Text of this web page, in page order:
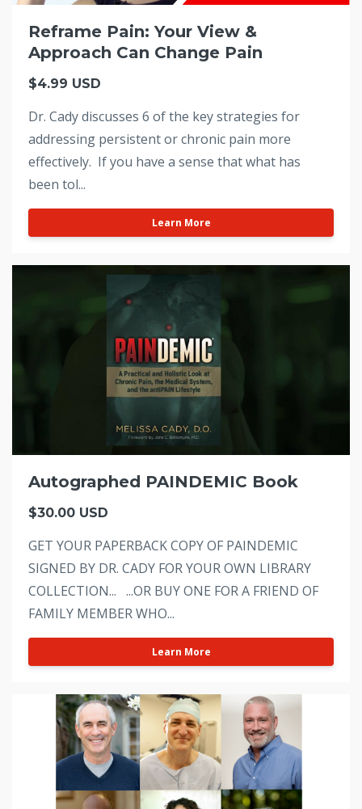
Reframe Pain: Your View &
Approach Can Change Pain
$4.99 USD
Dr. Cady discusses 6 of the key strategies for
addressing persistent or chronic pain more
effectively. If you have a sense that what has
been tol...
Learn More
Autographed PAINDEMIC Book
$30.00 USD
GET YOUR PAPERBACK COPY OF PAINDEMIC
SIGNED BY DR. CADY FOR YOUR OWN LIBRARY
COLLECTION... ...OR BUY ONE FOR A FRIEND OF
FAMILY MEMBER WHO...
Learn More